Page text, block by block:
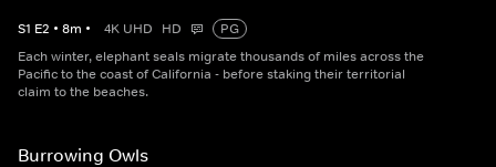
S1 E2 • 8m • 4K UHD HD
PG
Each winter, elephant seals migrate thousands of miles across the
Pacific to the coast of California - before staking their territorial
claim to the beaches.
Burrowing Owls